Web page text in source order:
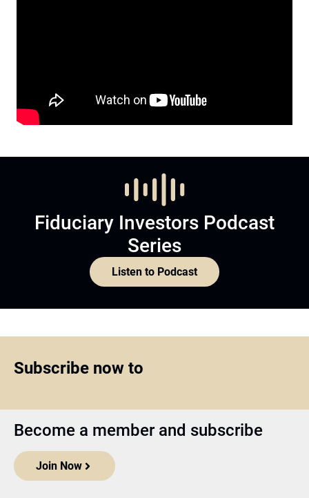
Fiduciary Investors Podcast
Series
Listen to Podcast
Subscribe now to
Become a member and subscribe
Join Now